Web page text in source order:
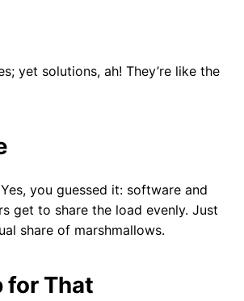
yet solutions, ah! They’re like the
you guessed it: software and
get to share the load evenly. Just
share of marshmallows.
for That